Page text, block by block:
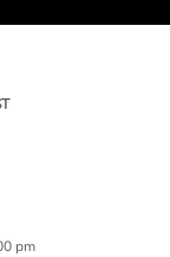
pm